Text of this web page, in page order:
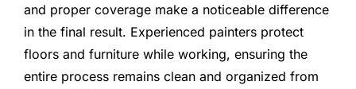
and proper coverage make a noticeable difference
in the final result. Experienced painters protect
floors and furniture while working, ensuring the
entire process remains clean and organized from